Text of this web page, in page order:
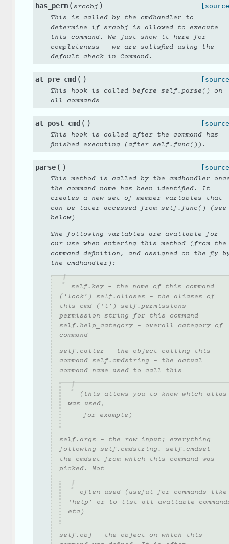
has_perm ( srcobj )
This is called by the cmdhandler to
determine if srcobj is allowed to execute
this command. We just show it here for
completeness - we are satisfied using the
default check in Command.
at_pre_cmd ( )
This hook is called before self.parse() on
all commands
at_post_cmd ( )
This hook is called after the command has
finished executing (after self.func()).
parse ( )
This method is called by the cmdhandler
the command name has been identified. It
creates a new set of member variables that
can be later accessed from self.func() (see
below)
The following variables are available for
our use when entering this method (from the
command definition, and assigned on the fly
the cmdhandler):
self.key - the name of this command
(‘look’) self.aliases - the aliases of
this cmd (‘l’) self.permissions -
permission string for this command
self.help_category - overall category of
command
self.caller - the object calling this
command self.cmdstring - the actual
command name used to call this
(this allows you to know which alias
was used,
for example)
self.args - the raw input; everything
following self.cmdstring. self.cmdset -
the cmdset from which this command was
picked. Not
often used (useful for commands like
‘help’ or to list all available
etc)
self.obj - the object on which this